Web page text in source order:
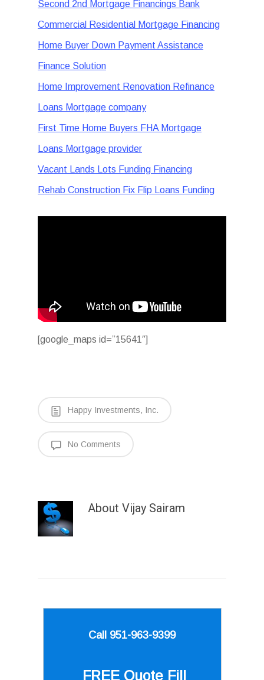
Second 2nd Mortgage Financings Bank
Commercial Residential Mortgage Financing
Home Buyer Down Payment Assistance
Finance Solution
Home Improvement Renovation Refinance
Loans Mortgage company
First Time Home Buyers FHA Mortgage
Loans Mortgage provider
Vacant Lands Lots Funding Financing
Rehab Construction Fix Flip Loans Funding
[google_maps id=”15641″]
Happy Investments, Inc.
No Comments
About Vijay Sairam
Call 951-963-9399
FREE Quote Fill